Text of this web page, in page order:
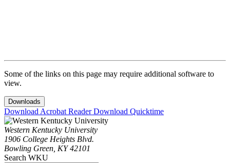
Some of the links on this page may require additional software to
view.
Downloads
Download Acrobat ReaderDownload Quicktime
Western Kentucky University
1906 College Heights Blvd.
Bowling Green, KY 42101
Search WKU